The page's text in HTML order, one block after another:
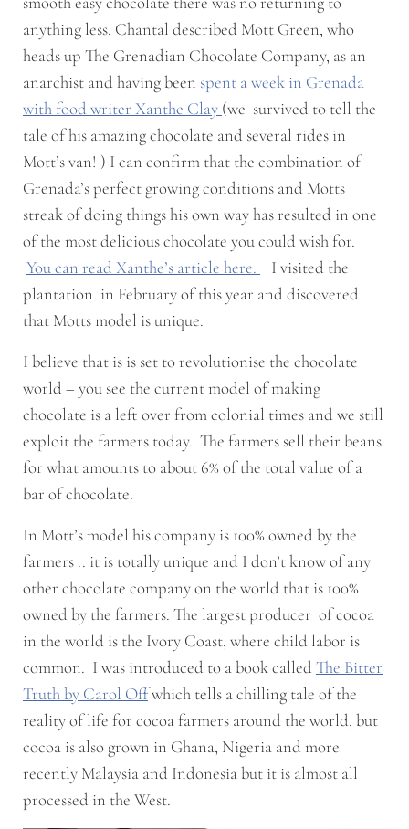
anything less. Chantal described Mott Green, who
heads up The Grenadian Chocolate Company, as an
anarchist and having been spent a week in Grenada
with food writer Xanthe Clay (we survived to tell the
tale of his amazing chocolate and several rides in
Mott’s van! ) I can confirm that the combination of
Grenada’s perfect growing conditions and Motts
streak of doing things his own way has resulted in one
of the most delicious chocolate you could wish for.
You can read Xanthe’s article here.
I visited the
plantation in February of this year and discovered
that Motts model is unique.
I believe that is is set to revolutionise the chocolate
world – you see the current model of making
chocolate is a left over from colonial times and we still
exploit the farmers today. The farmers sell their beans
for what amounts to about 6% of the total value of a
bar of chocolate.
In Mott’s model his company is 100% owned by the
farmers .. it is totally unique and I don’t know of any
other chocolate company on the world that is 100%
owned by the farmers. The largest producer of cocoa
in the world is the Ivory Coast, where child labor is
common. I was introduced to a book calledThe Bitter
Truth by Carol Offwhich tells a chilling tale of the
reality of life for cocoa farmers around the world, but
cocoa is also grown in Ghana, Nigeria and more
recently Malaysia and Indonesia but it is almost all
processed in the West.